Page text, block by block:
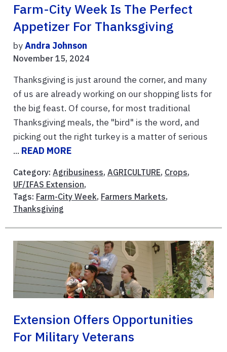
Farm-City Week Is The Perfect
Appetizer For Thanksgiving
byAndra Johnson
November 15, 2024
Thanksgiving is just around the corner, and many
of us are already working on our shopping lists for
the big feast. Of course, for most traditional
Thanksgiving meals, the "bird" is the word, and
picking out the right turkey is a matter of serious
... READ MORE
Category: Agribusiness, AGRICULTURE, Crops,
UF/IFAS Extension,
Tags: Farm-City Week, Farmers Markets,
Thanksgiving
Extension Offers Opportunities
For Military Veterans